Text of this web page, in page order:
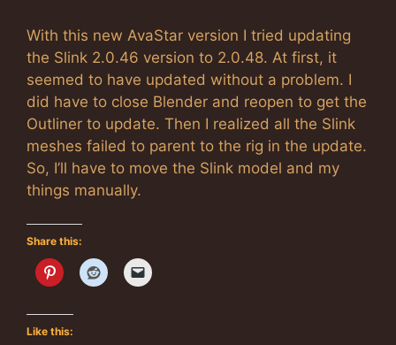
With this new AvaStar version I tried updating
the Slink 2.0.46 version to 2.0.48. At first, it
seemed to have updated without a problem. I
did have to close Blender and reopen to get the
Outliner to update. Then I realized all the Slink
meshes failed to parent to the rig in the update.
So, I’ll have to move the Slink model and my
things manually.
Share this:
Like this: